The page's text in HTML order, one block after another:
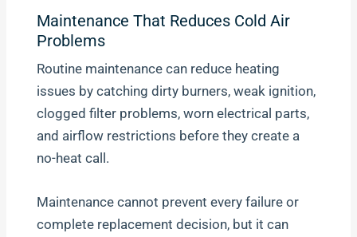
Maintenance That Reduces Cold Air
Problems
Routine maintenance can reduce heating
issues by catching dirty burners, weak ignition,
clogged filter problems, worn electrical parts,
and airflow restrictions before they create a
no-heat call.
Maintenance cannot prevent every failure or
complete replacement decision, but it can